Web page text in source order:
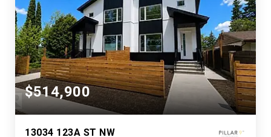
$514,900
13034 123A ST NW